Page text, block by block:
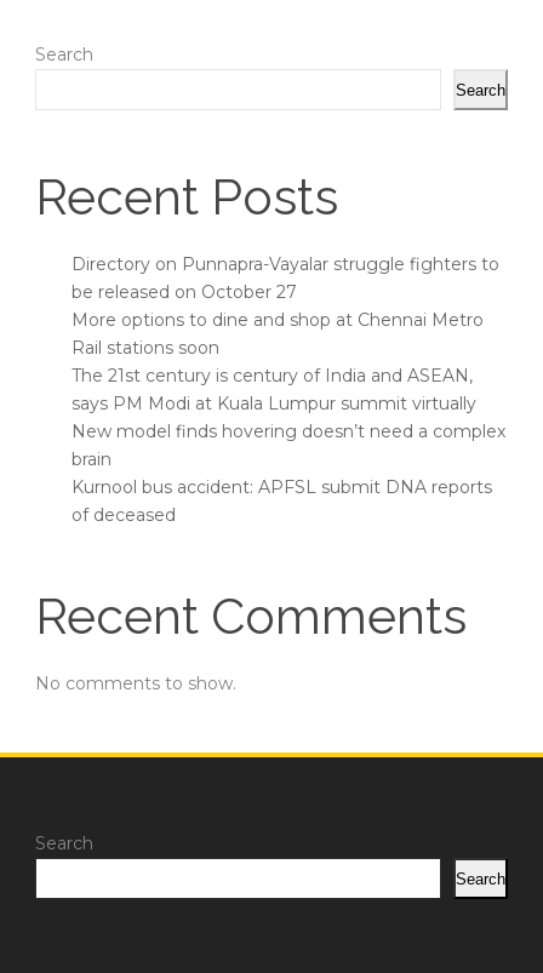
Search
Search
Recent Posts
Directory on Punnapra-Vayalar struggle fighters to
be released on October 27
More options to dine and shop at Chennai Metro
Rail stations soon
The 21st century is century of India and ASEAN,
says PM Modi at Kuala Lumpur summit virtually
New model finds hovering doesn’t need a complex
brain
Kurnool bus accident: APFSL submit DNA reports
of deceased
Recent Comments
No comments to show.
Search
Search